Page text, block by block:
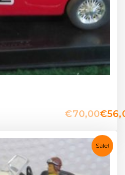
€70,00€
Sale!